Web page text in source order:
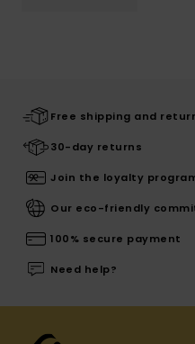
Free shipping and
30-day returns
Join the loyalty
Our eco-friendly
100% secure payment
Need help?